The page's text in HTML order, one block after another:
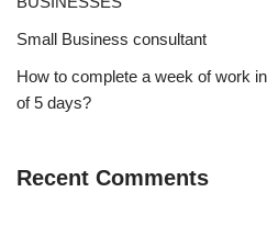
Small Business consultant
How to complete a week of work
of 5 days?
Recent Comments